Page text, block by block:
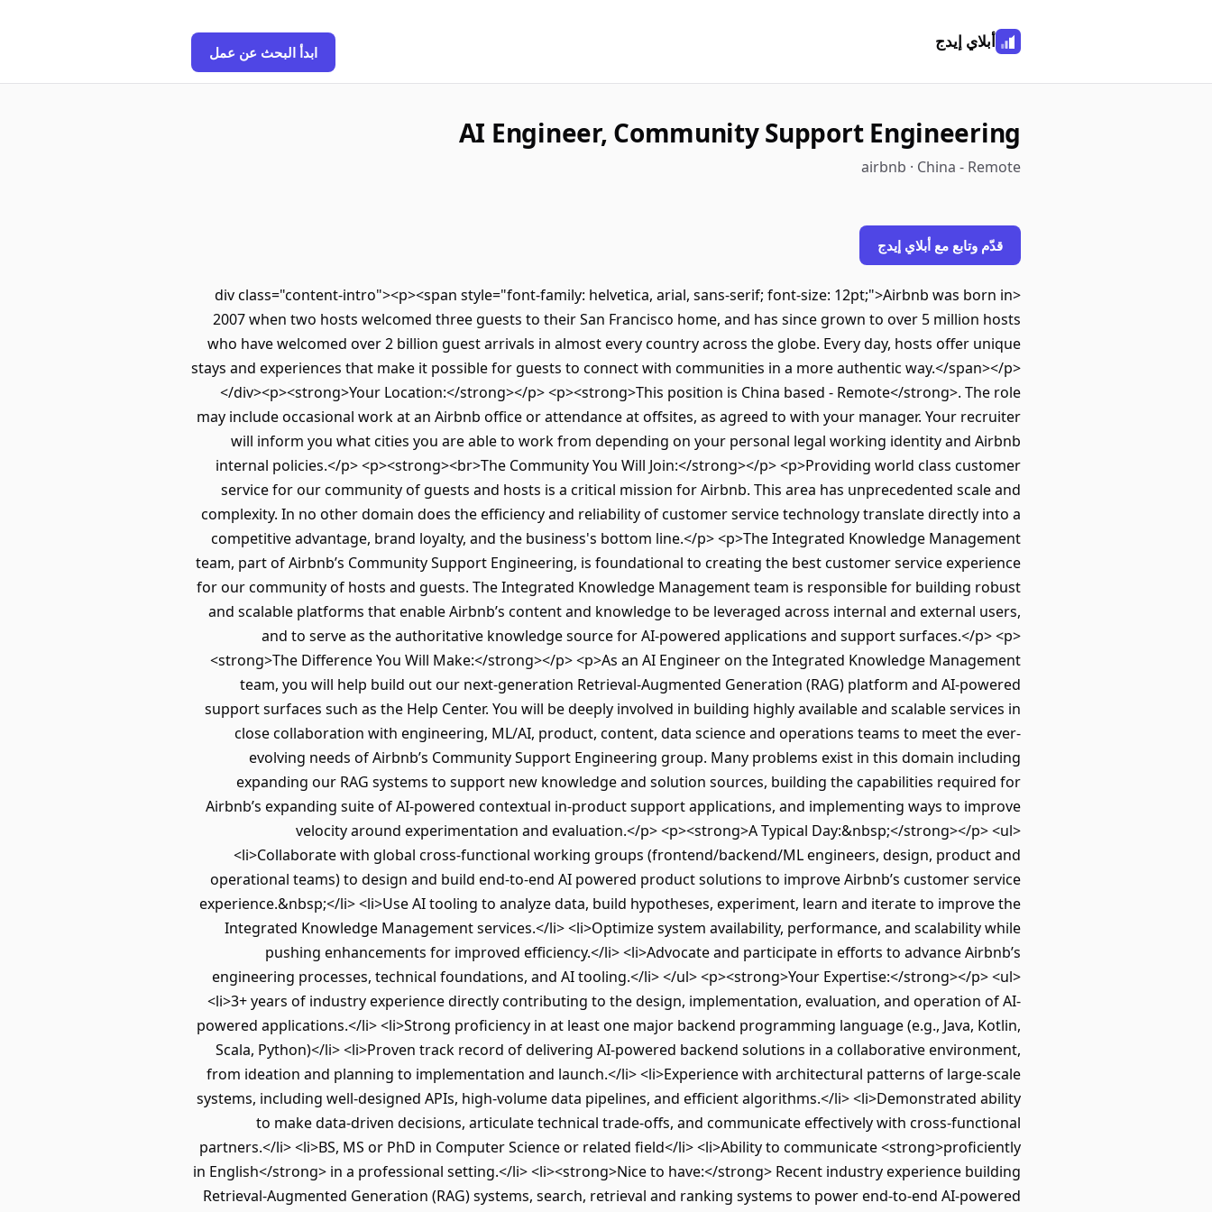
أبلاي إيدج
ابدأ البحث عن عمل
AI Engineer, Community Support Engineering
airbnb · China - Remote
قدّم وتابع مع أبلاي إيدج
<div class="content-intro"><p><span style="font-family: helvetica, arial, sans-serif; font-size: 12pt;">Airbnb was born in
2007 when two hosts welcomed three guests to their San Francisco home, and has since grown to over 5 million hosts
who have welcomed over 2 billion guest arrivals in almost every country across the globe. Every day, hosts offer unique
stays and experiences that make it possible for guests to connect with communities in a more authentic way.</span></p>
</div><p><strong>Your Location:</strong></p> <p><strong>This position is China based - Remote</strong>. The role
may include occasional work at an Airbnb office or attendance at offsites, as agreed to with your manager. Your recruiter
will inform you what cities you are able to work from depending on your personal legal working identity and Airbnb
internal policies.</p> <p><strong><br>The Community You Will Join:</strong></p> <p>Providing world class customer
service for our community of guests and hosts is a critical mission for Airbnb. This area has unprecedented scale and
complexity. In no other domain does the efficiency and reliability of customer service technology translate directly into a
competitive advantage, brand loyalty, and the business's bottom line.</p> <p>The Integrated Knowledge Management
team, part of Airbnb’s Community Support Engineering, is foundational to creating the best customer service experience
for our community of hosts and guests. The Integrated Knowledge Management team is responsible for building robust
and scalable platforms that enable Airbnb’s content and knowledge to be leveraged across internal and external users,
and to serve as the authoritative knowledge source for AI-powered applications and support surfaces.</p> <p>
<strong>The Difference You Will Make:</strong></p> <p>As an AI Engineer on the Integrated Knowledge Management
team, you will help build out our next-generation Retrieval-Augmented Generation (RAG) platform and AI-powered
support surfaces such as the Help Center. You will be deeply involved in building highly available and scalable services in
close collaboration with engineering, ML/AI, product, content, data science and operations teams to meet the ever-
evolving needs of Airbnb’s Community Support Engineering group. Many problems exist in this domain including
expanding our RAG systems to support new knowledge and solution sources, building the capabilities required for
Airbnb’s expanding suite of AI-powered contextual in-product support applications, and implementing ways to improve
velocity around experimentation and evaluation.</p> <p><strong>A Typical Day:&nbsp;</strong></p> <ul>
<li>Collaborate with global cross-functional working groups (frontend/backend/ML engineers, design, product and
operational teams) to design and build end-to-end AI powered product solutions to improve Airbnb’s customer service
experience.&nbsp;</li> <li>Use AI tooling to analyze data, build hypotheses, experiment, learn and iterate to improve the
Integrated Knowledge Management services.</li> <li>Optimize system availability, performance, and scalability while
pushing enhancements for improved efficiency.</li> <li>Advocate and participate in efforts to advance Airbnb’s
engineering processes, technical foundations, and AI tooling.</li> </ul> <p><strong>Your Expertise:</strong></p> <ul>
<li>3+ years of industry experience directly contributing to the design, implementation, evaluation, and operation of AI-
powered applications.</li> <li>Strong proficiency in at least one major backend programming language (e.g., Java, Kotlin,
Scala, Python)</li> <li>Proven track record of delivering AI-powered backend solutions in a collaborative environment,
from ideation and planning to implementation and launch.</li> <li>Experience with architectural patterns of large-scale
systems, including well-designed APIs, high-volume data pipelines, and efficient algorithms.</li> <li>Demonstrated ability
to make data-driven decisions, articulate technical trade-offs, and communicate effectively with cross-functional
partners.</li> <li>BS, MS or PhD in Computer Science or related field</li> <li>Ability to communicate <strong>proficiently
in English</strong> in a professional setting.</li> <li><strong>Nice to have:</strong> Recent industry experience building
Retrieval-Augmented Generation (RAG) systems, search, retrieval and ranking systems to power end-to-end AI-powered